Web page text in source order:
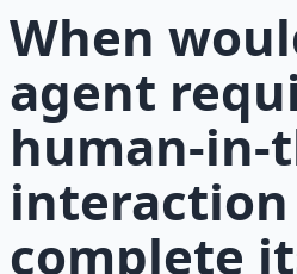
When
agent
human-in-
complete